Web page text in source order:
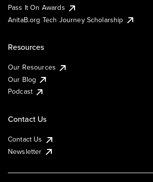
Pass It On Awards
AnitaB.org Tech Journey Scholarship
Resources
Our Resources
Our Blog
Podcast
Contact Us
Contact Us
Newsletter